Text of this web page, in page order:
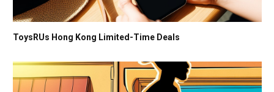
ToysRUs Hong Kong Limited-Time Deals